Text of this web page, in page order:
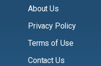
About Us
Privacy Policy
Terms of Use
Contact Us